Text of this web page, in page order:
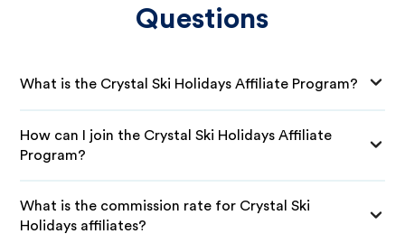
Questions
What is the Crystal Ski Holidays Affiliate Program?
How can I join the Crystal Ski Holidays Affiliate
Program?
What is the commission rate for Crystal Ski
Holidays affiliates?